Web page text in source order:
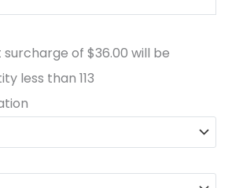
of $36.00 will be
less than 113